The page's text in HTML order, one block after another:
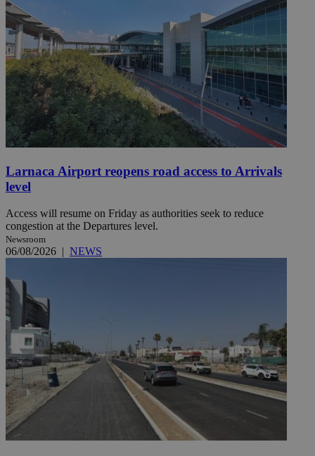
Larnaca Airport reopens road access to Arrivals
level
Access will resume on Friday as authorities seek to reduce
congestion at the Departures level.
Newsroom
06/08/2026 | NEWS